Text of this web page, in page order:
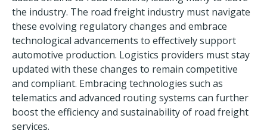
the industry. The road freight industry must navigate
these evolving regulatory changes and embrace
technological advancements to effectively support
automotive production. Logistics providers must stay
updated with these changes to remain competitive
and compliant. Embracing technologies such as
telematics and advanced routing systems can further
boost the efficiency and sustainability of road freight
services.